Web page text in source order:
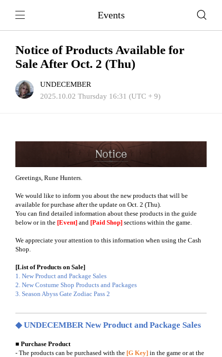
Events
Notice of Products Available for
Sale After Oct. 2 (Thu)
UNDECEMBER
2025.10.02 Thursday 16:31 (UTC + 9)
Greetings, Rune Hunters.
We would like to inform you about the new products that will be
available for purchase after the update on Oct. 2 (Thu).
You can find detailed information about these products in the guide
below or in the [Event] and [Paid Shop]sections within the game.
We appreciate your attention to this information when using the Cash
Shop.
[List of Products on Sale]
1. New Product and Package Sales
2. New Costume Shop Products and Packages
3. Season Abyss Gate Zodiac Pass 2
◆ UNDECEMBER New Product and Package Sales
■ Purchase Product
- The products can be purchased with the [G Key] in the game or at the